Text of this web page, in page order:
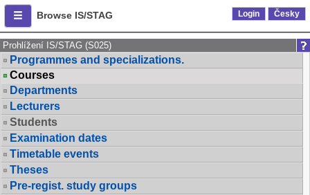
Browse IS/STAG Login Česky
Prohlížení IS/STAG (S025)
Programmes and specializations.
Courses
Departments
Lecturers
Students
Examination dates
Timetable events
Theses
Pre-regist. study groups